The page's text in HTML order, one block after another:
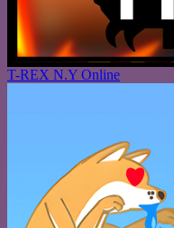
T-REX N.Y Online